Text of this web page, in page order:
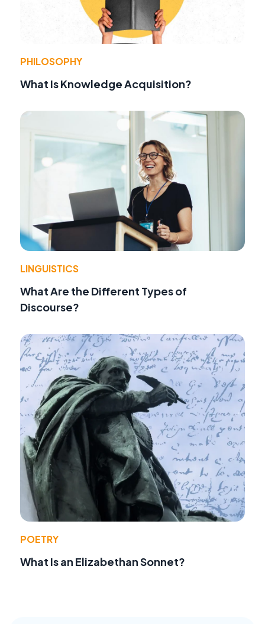
PHILOSOPHY
What Is Knowledge Acquisition?
LINGUISTICS
What Are the Different Types of
Discourse?
POETRY
What Is an Elizabethan Sonnet?